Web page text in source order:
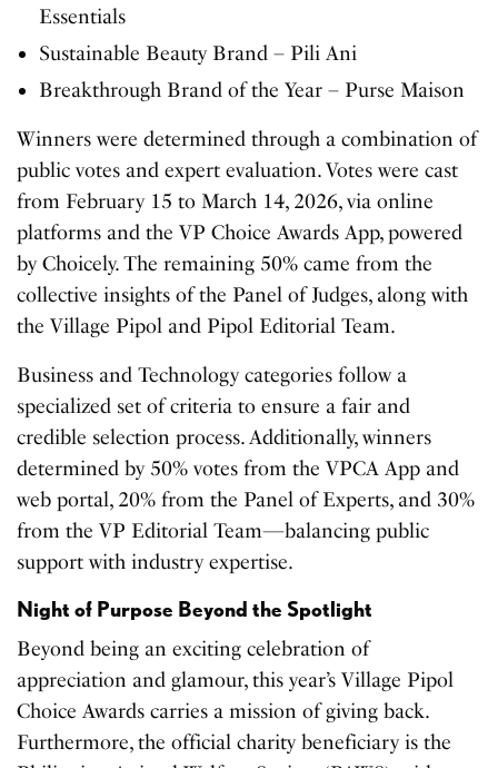
Essentials
Sustainable Beauty Brand – Pili Ani
Breakthrough Brand of the Year – Purse Maison
Winners were determined through a combination of
public votes and expert evaluation. Votes were cast
from February 15 to March 14, 2026, via online
platforms and the VP Choice Awards App, powered
by Choicely. The remaining 50% came from the
collective insights of the Panel of Judges, along with
the Village Pipol and Pipol Editorial Team.
Business and Technology categories follow a
specialized set of criteria to ensure a fair and
credible selection process. Additionally, winners
determined by 50% votes from the VPCA App and
web portal, 20% from the Panel of Experts, and 30%
from the VP Editorial Team—balancing public
support with industry expertise.
Night of Purpose Beyond the Spotlight
Beyond being an exciting celebration of
appreciation and glamour, this year’s Village Pipol
Choice Awards carries a mission of giving back.
Furthermore, the official charity beneficiary is the